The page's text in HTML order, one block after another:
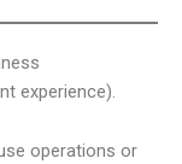
experience).
operations or